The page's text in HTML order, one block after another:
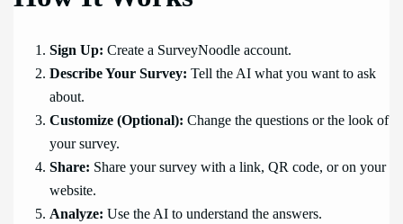
Sign Up: Create a SurveyNoodle account.
Describe Your Survey: Tell the AI what you want to ask
about.
Customize (Optional): Change the questions or the look of
your survey.
Share: Share your survey with a link, QR code, or on your
website.
Analyze: Use the AI to understand the answers.